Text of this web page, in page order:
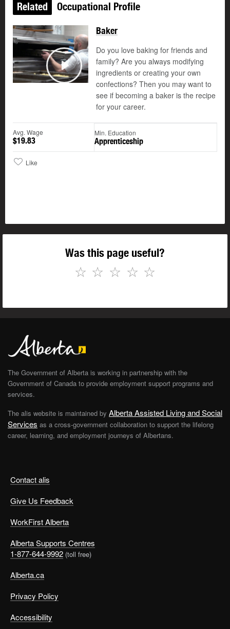
Related Occupational Profile
Play
Baker
Do you love baking for friends and
family? Are you always modifying
ingredients or creating your own
confections? Then you may want to
see if becoming a baker is the recipe
for your career.
Avg. Wage
$19.83
Min. Education
Apprenticeship
Like
Was this page useful?
☆
☆
☆
☆
☆
Contact alis
Give Us Feedback
WorkFirst Alberta
Alberta Supports Centres
1-877-644-9992 (toll free)
Alberta.ca
Privacy Policy
Accessibility
The Government of Alberta is working in partnership with the
Government of Canada to provide employment support programs and
services.
The alis website is maintained by Alberta Assisted Living and Social
Services as a cross-government collaboration to support the lifelong
career, learning, and employment journeys of Albertans.